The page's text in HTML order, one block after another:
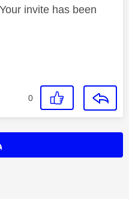
invite has been
0